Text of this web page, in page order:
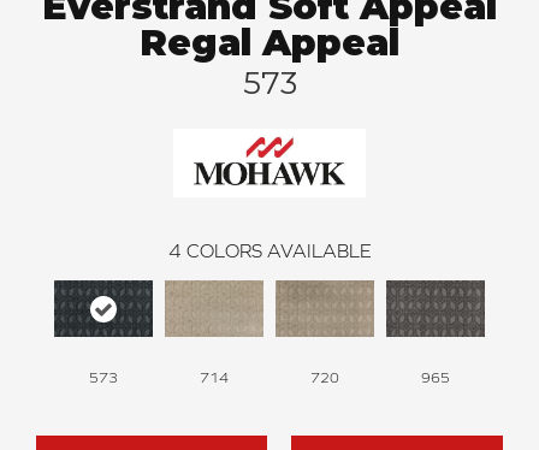
Regal Appeal
573
4 COLORS AVAILABLE
573 714 720 965